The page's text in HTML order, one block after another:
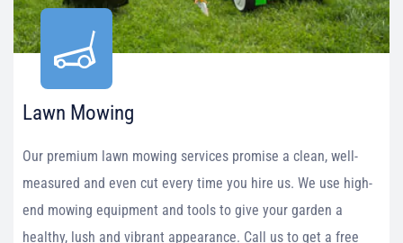
Lawn Mowing
Our premium lawn mowing services promise a clean, well-
measured and even cut every time you hire us. We use high-
end mowing equipment and tools to give your garden a
healthy, lush and vibrant appearance. Call us to get a free